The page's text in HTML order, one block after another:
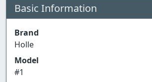
Basic Information
Brand
Holle
Model
#1